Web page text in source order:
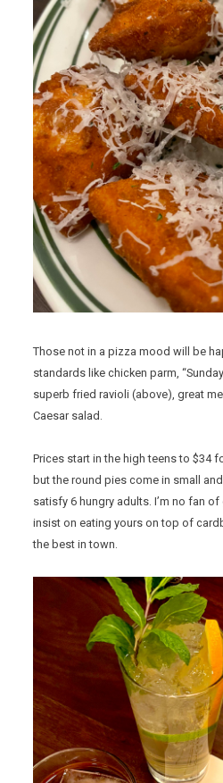
Those not in a pizza mood will be
standards like chicken parm,
superb fried ravioli (above), great
Caesar salad.
Prices start in the high teens to $34
but the round pies come in small
satisfy 6 hungry adults. I’m no fan
insist on eating yours on top of
the best in town.